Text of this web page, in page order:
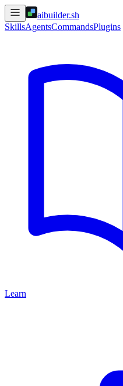
aibuilder.sh
SkillsAgentsCommandsPlugins
Learn